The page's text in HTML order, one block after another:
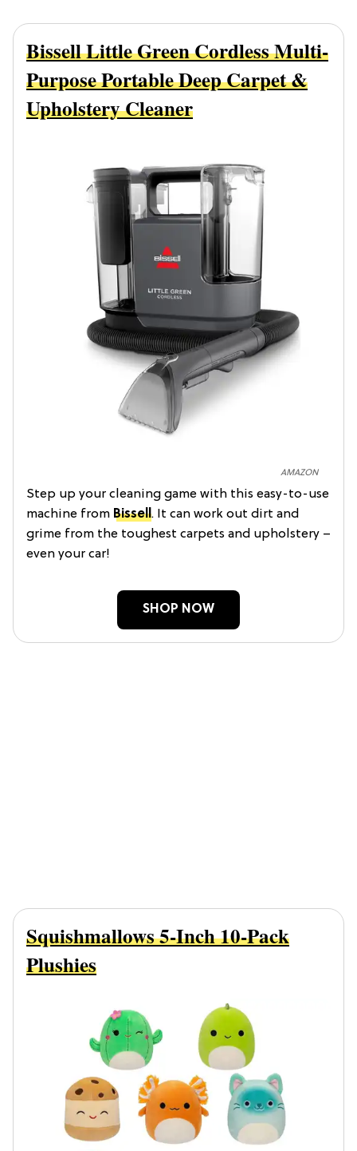
AMAZON
Bissell Little Green Cordless Multi-
Purpose Portable Deep Carpet &
Upholstery Cleaner
Step up your cleaning game with this easy-to-use
machine from Bissell. It can work out dirt and
grime from the toughest carpets and upholstery –
even your car!
SHOP NOW
Squishmallows 5-Inch 10-Pack
Plushies